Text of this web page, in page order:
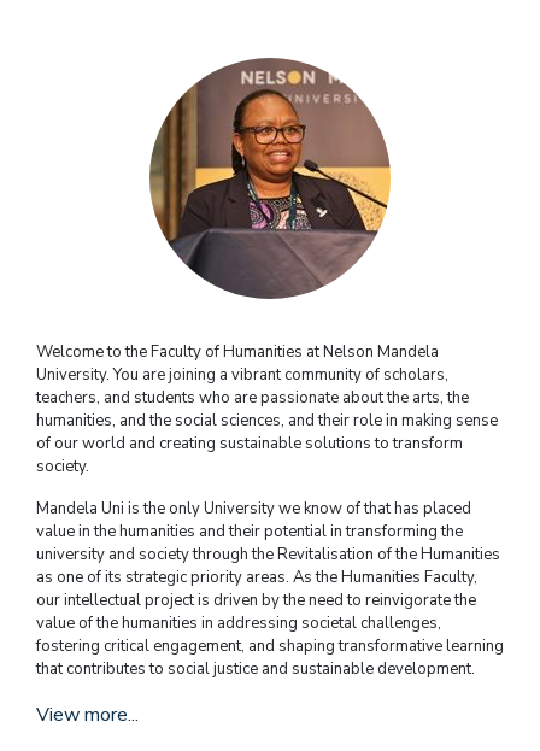
Welcome to the Faculty of Humanities at Nelson Mandela
University. You are joining a vibrant community of scholars,
teachers, and students who are passionate about the arts, the
humanities, and the social sciences, and their role in making sense
of our world and creating sustainable solutions to transform
society.
Mandela Uni is the only University we know of that has placed
value in the humanities and their potential in transforming the
university and society through the Revitalisation of the Humanities
as one of its strategic priority areas. As the Humanities Faculty,
our intellectual project is driven by the need to reinvigorate the
value of the humanities in addressing societal challenges,
fostering critical engagement, and shaping transformative learning
that contributes to social justice and sustainable development.
View more...